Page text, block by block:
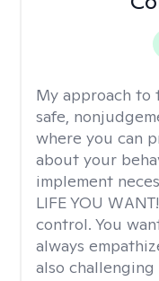
My approach to
safe,
where you can
about your
implement
LIFE YOU
control. You
always
also